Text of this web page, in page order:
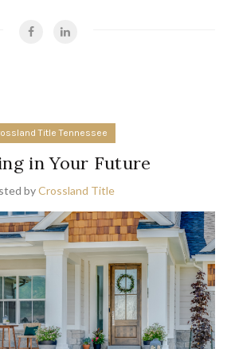
Title Tennessee
in Your Future
byCrossland Title